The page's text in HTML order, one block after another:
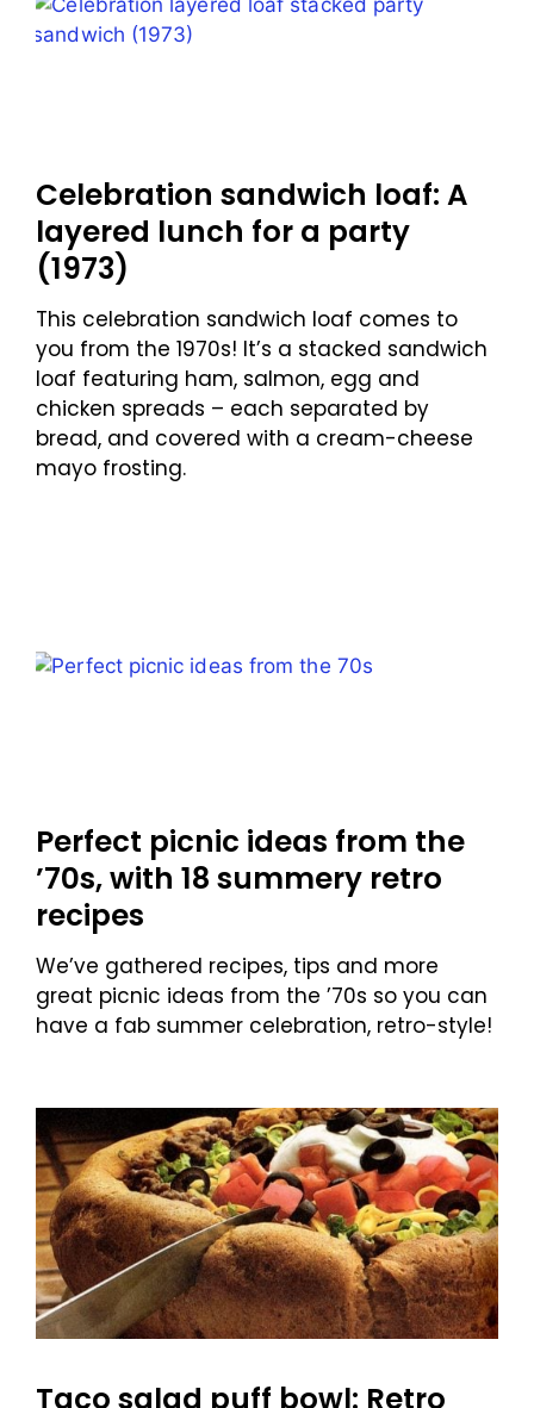
Celebration sandwich loaf: A
layered lunch for a party
(1973)
This celebration sandwich loaf comes to
you from the 1970s! It’s a stacked sandwich
loaf featuring ham, salmon, egg and
chicken spreads – each separated by
bread, and covered with a cream-cheese
mayo frosting.
Perfect picnic ideas from the
’70s, with 18 summery retro
recipes
We’ve gathered recipes, tips and more
great picnic ideas from the ’70s so you can
have a fab summer celebration, retro-style!
Taco salad puff bowl: Retro